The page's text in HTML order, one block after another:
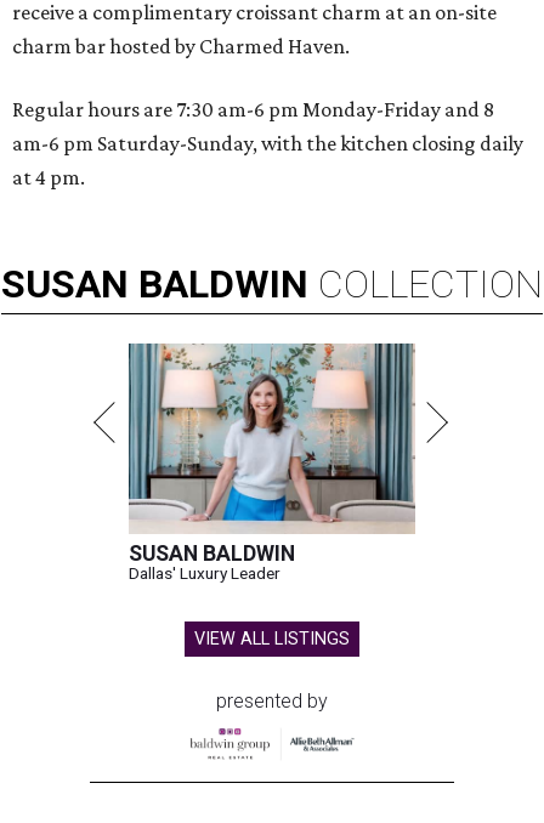
receive a complimentary croissant charm at an on-site
charm bar hosted by Charmed Haven.
Regular hours are 7:30 am-6 pm Monday-Friday and 8
am-6 pm Saturday-Sunday, with the kitchen closing daily
at 4 pm.
SUSAN BALDWIN COLLECTION
SUSAN BALDWIN
Dallas' Luxury Leader
VIEW ALL LISTINGS
presented by